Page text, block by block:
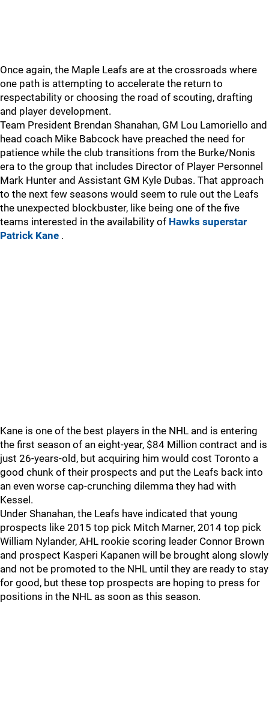
Once again, the Maple Leafs are at the crossroads where
one path is attempting to accelerate the return to
respectability or choosing the road of scouting, drafting
and player development.
Team President Brendan Shanahan, GM Lou Lamoriello and
head coach Mike Babcock have preached the need for
patience while the club transitions from the Burke/Nonis
era to the group that includes Director of Player Personnel
Mark Hunter and Assistant GM Kyle Dubas. That approach
to the next few seasons would seem to rule out the Leafs
the unexpected blockbuster, like being one of the five
teams interested in the availability of Hawks superstar
Patrick Kane .
Kane is one of the best players in the NHL and is entering
the first season of an eight-year, $84 Million contract and is
just 26-years-old, but acquiring him would cost Toronto a
good chunk of their prospects and put the Leafs back into
an even worse cap-crunching dilemma they had with
Kessel.
Under Shanahan, the Leafs have indicated that young
prospects like 2015 top pick Mitch Marner, 2014 top pick
William Nylander, AHL rookie scoring leader Connor Brown
and prospect Kasperi Kapanen will be brought along slowly
and not be promoted to the NHL until they are ready to stay
for good, but these top prospects are hoping to press for
positions in the NHL as soon as this season.